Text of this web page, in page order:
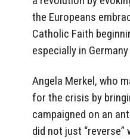
the Europeans
Catholic Faith
especially in
Angela Merkel, who
for the crisis by
campaigned on an
did not just